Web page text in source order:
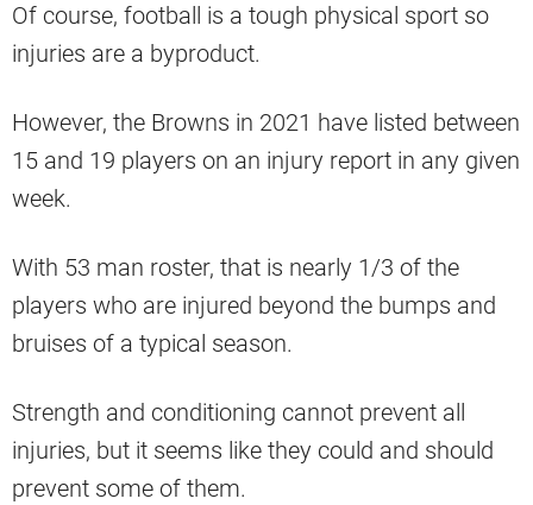
Of course, football is a tough physical sport so
injuries are a byproduct.
However, the Browns in 2021 have listed between
15 and 19 players on an injury report in any given
week.
With 53 man roster, that is nearly 1/3 of the
players who are injured beyond the bumps and
bruises of a typical season.
Strength and conditioning cannot prevent all
injuries, but it seems like they could and should
prevent some of them.